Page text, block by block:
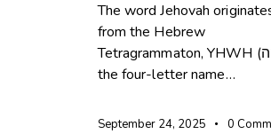
The word Jehovah
from the Hebrew
Tetragrammaton, YHWH (יהוה),
the four-letter name…
September 24, 2025 0